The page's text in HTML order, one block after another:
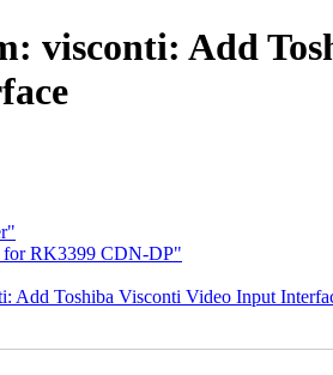
visconti: Add
for RK3399 CDN-DP"
Add Toshiba Visconti Video Input